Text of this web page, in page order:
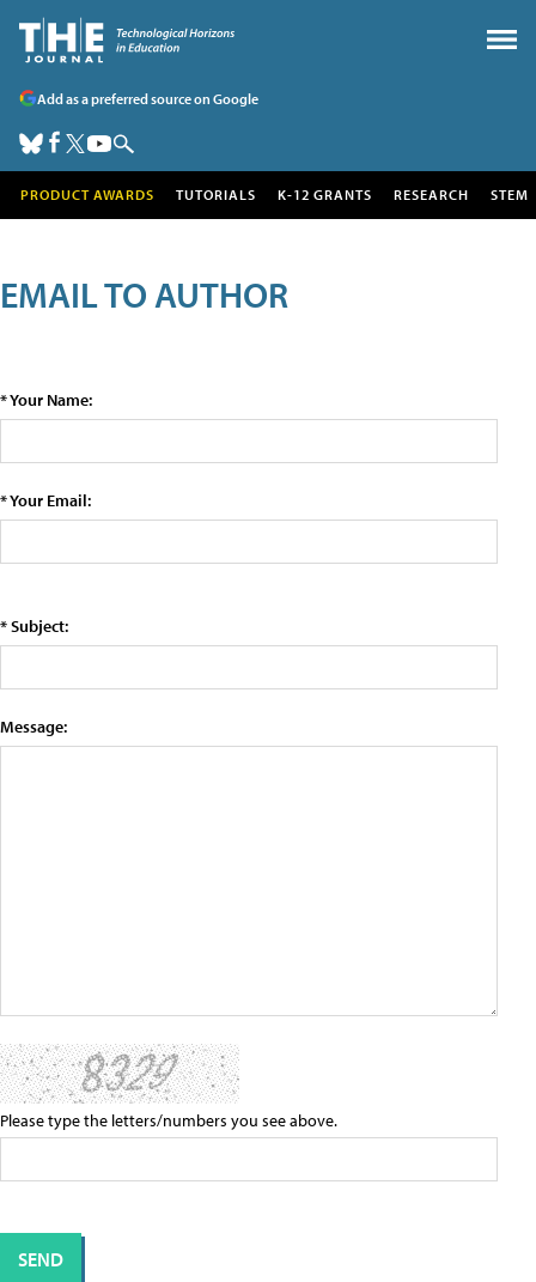
Add as a preferred source on Google
PRODUCT AWARDS TUTORIALS K-12 GRANTS RESEARCH STEM
EMAIL TO AUTHOR
* Your Name:
* Your Email:
* Subject:
Message:
Please type the letters/numbers you see above.